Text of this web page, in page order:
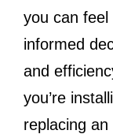
you can feel
informed
and
you’re
replacing